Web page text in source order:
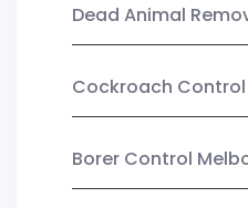
Dead Animal
Cockroach
Borer Control